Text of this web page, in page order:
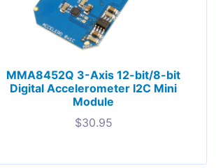
MMA8452Q 3-Axis 12-bit/8-bit
Digital Accelerometer I2C Mini
Module
$30.95